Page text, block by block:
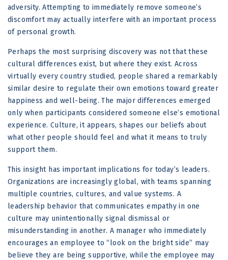
adversity. Attempting to immediately remove someone’s
discomfort may actually interfere with an important process
of personal growth.
Perhaps the most surprising discovery was not that these
cultural differences exist, but where they exist. Across
virtually every country studied, people shared a remarkably
similar desire to regulate their own emotions toward greater
happiness and well-being. The major differences emerged
only when participants considered someone else’s emotional
experience. Culture, it appears, shapes our beliefs about
what other people should feel and what it means to truly
support them.
This insight has important implications for today’s leaders.
Organizations are increasingly global, with teams spanning
multiple countries, cultures, and value systems. A
leadership behavior that communicates empathy in one
culture may unintentionally signal dismissal or
misunderstanding in another. A manager who immediately
encourages an employee to “look on the bright side” may
believe they are being supportive, while the employee may